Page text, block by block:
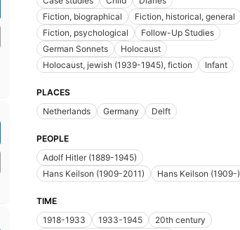
Fiction, biographical
Fiction, historical, general
Fiction, psychological
Follow-Up Studies
German Sonnets
Holocaust
Holocaust, jewish (1939-1945), fiction
Infant
PLACES
Netherlands
Germany Delft
PEOPLE
Adolf Hitler (1889-1945)
Hans Keilson (1909-2011)
Hans Keilson (1909-)
TIME
1918-1933
1933-1945
20th century